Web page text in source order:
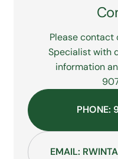
JYS Records
JYS Records
Phone:907.789.7610
Fax: 907.789.8401
Please contact
Specialist with
information
PHONE:
EMAIL: